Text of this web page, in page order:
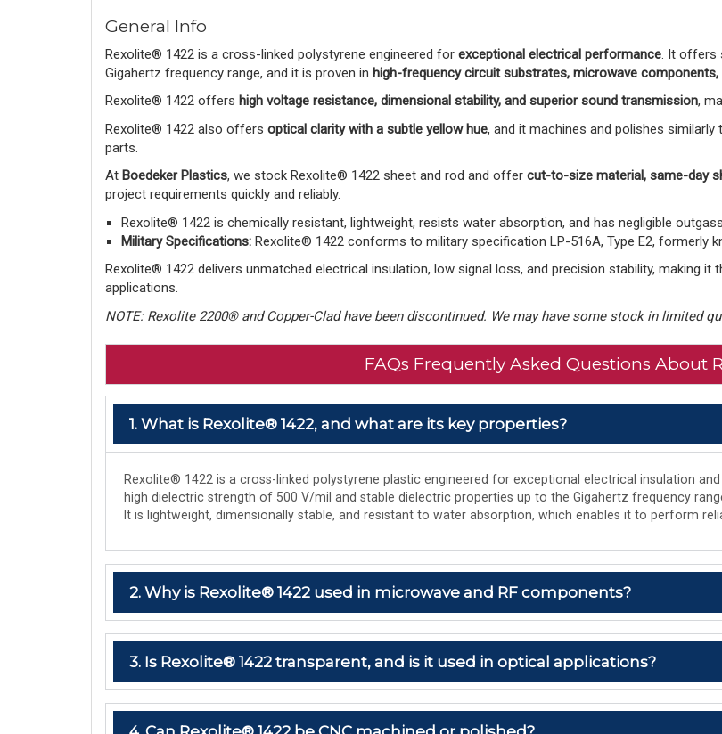
General Info
Rexolite® 1422 is a cross-linked polystyrene engineered for exceptional electrical performance . It
Gigahertz frequency range, and it is proven in high-frequency circuit substrates, microwave
Rexolite® 1422 offers high voltage resistance, dimensional stability, and superior sound transmission,
Rexolite® 1422 also offers optical clarity with a subtle yellow hue, and it machines and polishes
parts.
At Boedeker Plastics, we stock Rexolite® 1422 sheet and rod and offer cut-to-size material, same-day
project requirements quickly and reliably.
Rexolite® 1422 is chemically resistant, lightweight, resists water absorption, and has negligible
Military Specifications: Rexolite® 1422 conforms to military specification LP-516A, Type E2, formerly
Rexolite® 1422 delivers unmatched electrical insulation, low signal loss, and precision stability, making
applications.
NOTE: Rexolite 2200® and Copper-Clad have been discontinued. We may have some stock in limited
FAQs Frequently Asked Questions About
1. What is Rexolite® 1422, and what are its key properties?
Rexolite® 1422 is a cross-linked polystyrene plastic engineered for exceptional electrical insulation
high dielectric strength of 500 V/mil and stable dielectric properties up to the Gigahertz frequency
It is lightweight, dimensionally stable, and resistant to water absorption, which enables it to perform
2. Why is Rexolite® 1422 used in microwave and RF components?
3. Is Rexolite® 1422 transparent, and is it used in optical applications?